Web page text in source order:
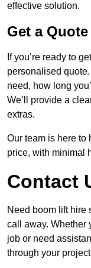
effective solution.
Get a Quote
If you’re ready to
personalised
need, how long
We’ll provide a
extras.
Our team is here to
price, with minimal
Contact
Need boom lift hire
call away. Whether
job or need
through your